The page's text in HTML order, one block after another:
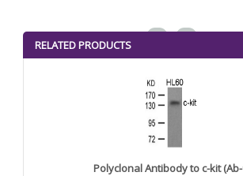
RELATED PRODUCTS
Polyclonal Antibody to c-kit (Ab-